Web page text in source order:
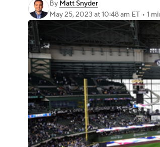
By Matt Snyder
May 25, 2023 at 10:48 am ET • 1